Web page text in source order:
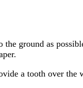
ground as
a tooth over the